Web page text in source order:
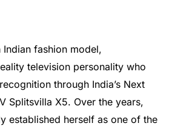
Indian fashion model,
television personality who
through India’s Next
Splitsvilla X5. Over the years,
established herself as one of the